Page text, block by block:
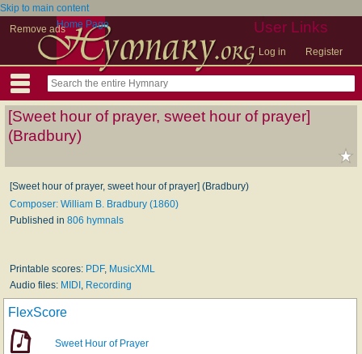
Skip to main content
Remove ads
User Links
Log in Register
Home Page
[Sweet hour of prayer, sweet hour of prayer]
(Bradbury)
[Sweet hour of prayer, sweet hour of prayer] (Bradbury)
Composer: William B. Bradbury (1860)
Published in 806 hymnals
Printable scores: PDF, MusicXML
Audio files: MIDI , Recording
FlexScore
Sweet Hour of Prayer